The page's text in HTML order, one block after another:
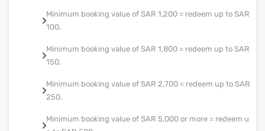
Minimum booking value of SAR 1,200 = redeem up to SAR
100.
Minimum booking value of SAR 1,800 = redeem up to SAR
150.
Minimum booking value of SAR 2,700 = redeem up to SAR
250.
Minimum booking value of SAR 5,000 or more = redeem u